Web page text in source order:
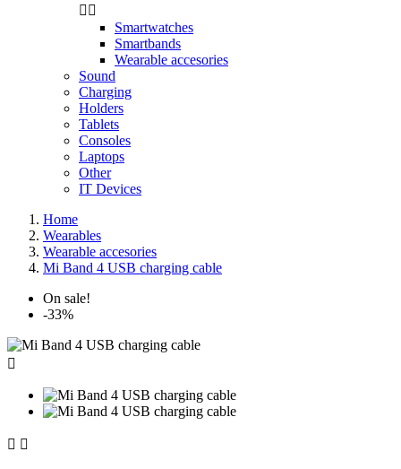
 
Smartwatches
Smartbands
Wearable accesories
Sound
Charging
Holders
Tablets
Consoles
Laptops
Other
IT Devices
Home
Wearables
Wearable accesories
Mi Band 4 USB charging cable
On sale!
-33%

 